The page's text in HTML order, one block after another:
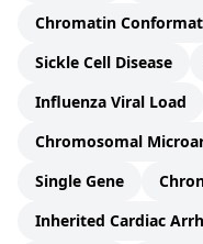
Chromatin
Sickle Cell Disease
Influenza Viral Load
Chromosomal
Single Gene
Inherited Cardiac